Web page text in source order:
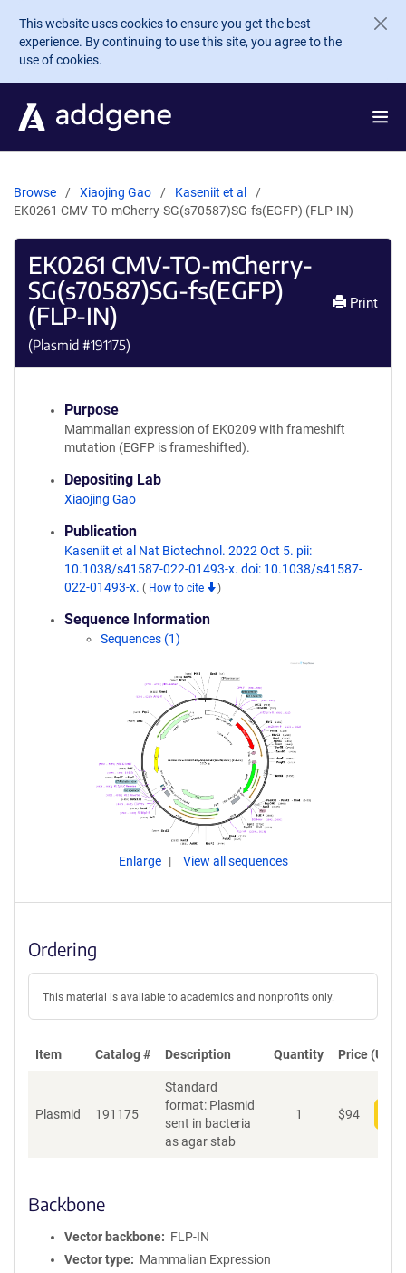
Skip to main content
This website uses cookies to ensure you get the best
experience. By continuing to use this site, you agree to the
use of cookies.
Browse Xiaojing Gao
Kaseniit et al
EK0261 CMV-TO-mCherry-SG(s70587)SG-fs(EGFP) (FLP-IN)
EK0261 CMV-TO-mCherry-
SG(s70587)SG-fs(EGFP)
(FLP-IN)
(Plasmid #191175)
Print
Purpose
Mammalian expression of EK0209 with frameshift
mutation (EGFP is frameshifted).
Depositing Lab
Xiaojing Gao
Publication
Kaseniit et al Nat Biotechnol. 2022 Oct 5. pii:
10.1038/s41587-022-01493-x. doi: 10.1038/s41587-
022-01493-x. ( How to cite )
Sequence Information
Sequences (1)
Enlarge View all sequences
Ordering
This material is available to academics and nonprofits only.
Item Catalog # Description Quantity Price (USD)
Plasmid 191175
Standard
format: Plasmid
sent in bacteria
as agar stab
1 $94
Backbone
Vector backbone
FLP-IN
Vector type
Mammalian Expression